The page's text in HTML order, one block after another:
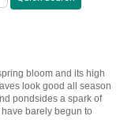
bloom and its high
look good all season
pondsides a spark of
barely begun to